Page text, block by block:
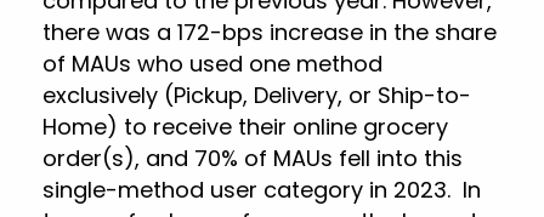
there was a 172-bps increase in the share
of MAUs who used one method
exclusively (Pickup, Delivery, or Ship-to-
Home) to receive their online grocery
order(s), and 70% of MAUs fell into this
single-method user category in 2023. In